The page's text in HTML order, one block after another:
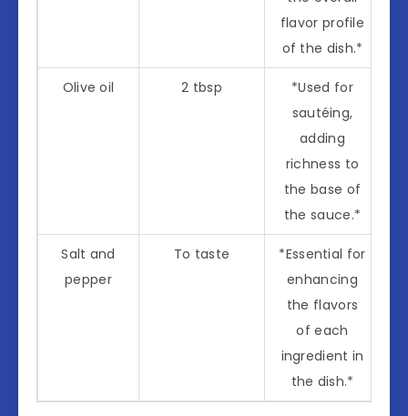
flavor profile
of the dish.*
Olive oil 2 tbsp
*Used for
sautéing,
adding
richness to
the base of
the sauce.*
Salt and
pepper
To taste
*Essential for
enhancing
the flavors
of each
ingredient in
the dish.*